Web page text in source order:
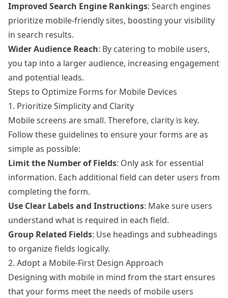
Improved Search Engine Rankings: Search engines
prioritize mobile-friendly sites, boosting your visibility
in search results.
Wider Audience Reach: By catering to mobile users,
you tap into a larger audience, increasing engagement
and potential leads.
Steps to Optimize Forms for Mobile Devices
1. Prioritize Simplicity and Clarity
Mobile screens are small. Therefore, clarity is key.
Follow these guidelines to ensure your forms are as
simple as possible:
Limit the Number of Fields: Only ask for essential
information. Each additional field can deter users from
completing the form.
Use Clear Labels and Instructions: Make sure users
understand what is required in each field.
Group Related Fields: Use headings and subheadings
to organize fields logically.
2. Adopt a Mobile-First Design Approach
Designing with mobile in mind from the start ensures
that your forms meet the needs of mobile users